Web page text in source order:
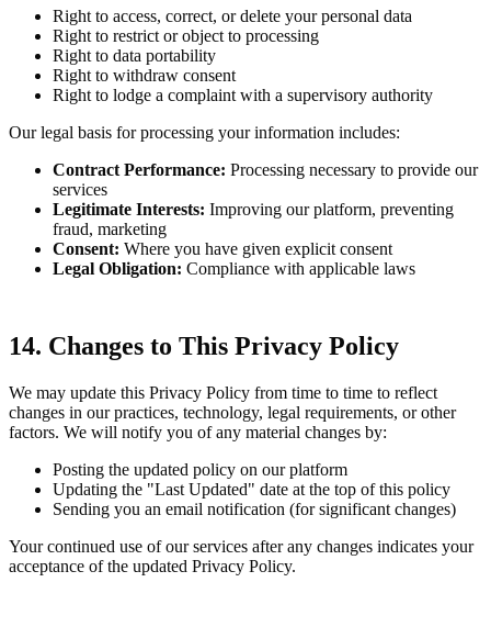
Right to access, correct, or delete your personal data
Right to restrict or object to processing
Right to data portability
Right to withdraw consent
Right to lodge a complaint with a supervisory authority
Our legal basis for processing your information includes:
Contract Performance: Processing necessary to provide our
services
Legitimate Interests: Improving our platform, preventing
fraud, marketing
Consent: Where you have given explicit consent
Legal Obligation: Compliance with applicable laws
14. Changes to This Privacy Policy
We may update this Privacy Policy from time to time to reflect
changes in our practices, technology, legal requirements, or other
factors. We will notify you of any material changes by:
Posting the updated policy on our platform
Updating the "Last Updated" date at the top of this policy
Sending you an email notification (for significant changes)
Your continued use of our services after any changes indicates your
acceptance of the updated Privacy Policy.